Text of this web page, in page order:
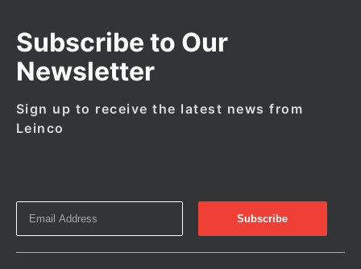
Subscribe to Our
Newsletter
Sign up to receive the latest news from
Leinco